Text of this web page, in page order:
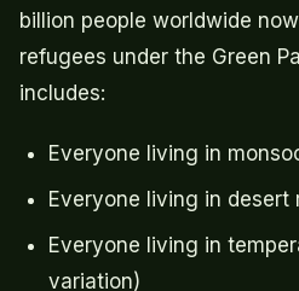
billion people worldwide
refugees under the Green
includes:
Everyone living in
Everyone living in desert
Everyone living in
variation)